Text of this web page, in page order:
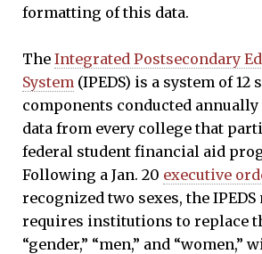
formatting of this data.
The Integrated Postsecondary
System (IPEDS) is a system of 12
components conducted
data from every college that
federal student financial aid
Following a Jan. 20 executive
recognized two sexes, the
requires institutions to replace
“gender,” “men,” and “women,”